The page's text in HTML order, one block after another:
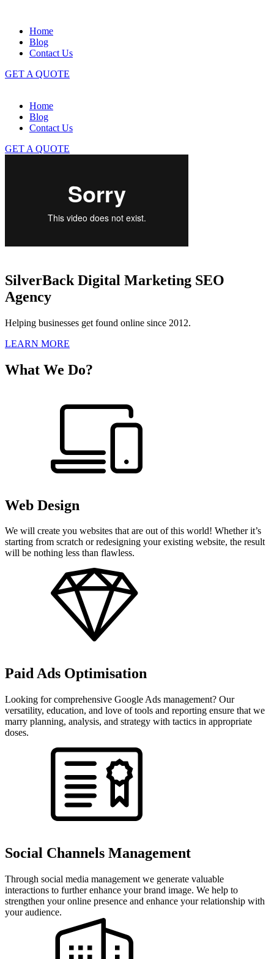
Home
Blog
Contact Us
GET A QUOTE
Home
Blog
Contact Us
GET A QUOTE
SilverBack Digital Marketing SEO
Agency
Helping businesses get found online since 2012.
LEARN MORE
What We Do?
Web Design
We will create you websites that are out of this world! Whether it’s
starting from scratch or redesigning your existing website, the result
will be nothing less than flawless.
Paid Ads Optimisation
Looking for comprehensive Google Ads management? Our
versatility, education, and love of tools and reporting ensure that we
marry planning, analysis, and strategy with tactics in appropriate
doses.
Social Channels Management
Through social media management we generate valuable
interactions to further enhance your brand image. We help to
strengthen your online presence and enhance your relationship with
your audience.